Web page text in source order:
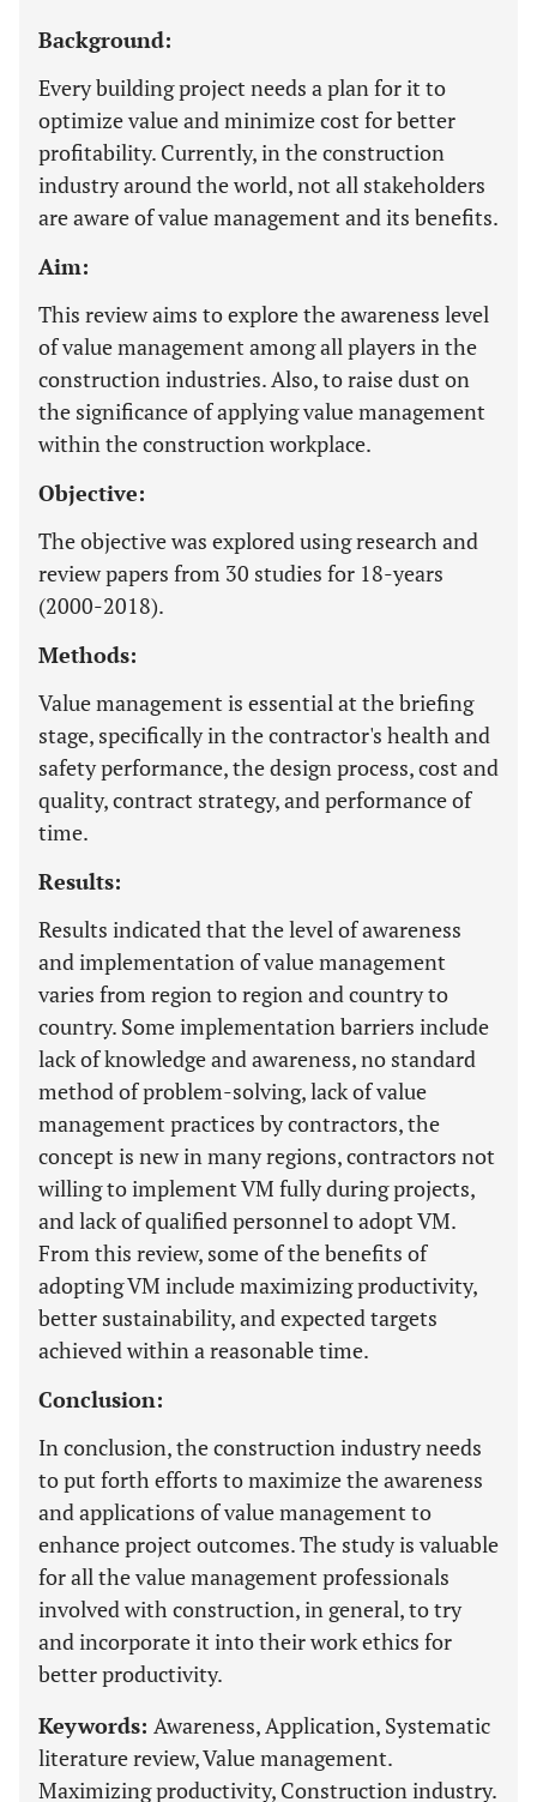
Background:
Every building project needs a plan for it to
optimize value and minimize cost for better
profitability. Currently, in the construction
industry around the world, not all stakeholders
are aware of value management and its benefits.
Aim:
This review aims to explore the awareness level
of value management among all players in the
construction industries. Also, to raise dust on
the significance of applying value management
within the construction workplace.
Objective:
The objective was explored using research and
review papers from 30 studies for 18-years
(2000-2018).
Methods:
Value management is essential at the briefing
stage, specifically in the contractor's health and
safety performance, the design process, cost and
quality, contract strategy, and performance of
time.
Results:
Results indicated that the level of awareness
and implementation of value management
varies from region to region and country to
country. Some implementation barriers include
lack of knowledge and awareness, no standard
method of problem-solving, lack of value
management practices by contractors, the
concept is new in many regions, contractors not
willing to implement VM fully during projects,
and lack of qualified personnel to adopt VM.
From this review, some of the benefits of
adopting VM include maximizing productivity,
better sustainability, and expected targets
achieved within a reasonable time.
Conclusion:
In conclusion, the construction industry needs
to put forth efforts to maximize the awareness
and applications of value management to
enhance project outcomes. The study is valuable
for all the value management professionals
involved with construction, in general, to try
and incorporate it into their work ethics for
better productivity.
Keywords: Awareness, Application, Systematic
literature review, Value management.
Maximizing productivity, Construction industry.